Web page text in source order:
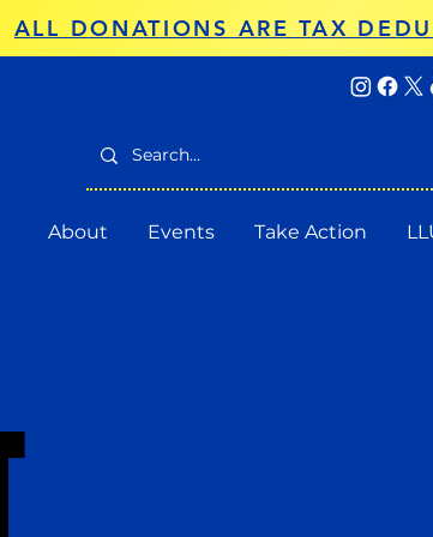
ALL DONATIONS ARE TAX
About Events Take Action